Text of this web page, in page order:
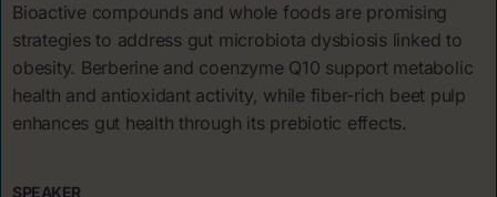
Bioactive compounds and whole foods are promising
strategies to address gut microbiota dysbiosis linked to
obesity. Berberine and coenzyme Q10 support metabolic
health and antioxidant activity, while fiber-rich beet pulp
enhances gut health through its prebiotic effects.
SPEAKER